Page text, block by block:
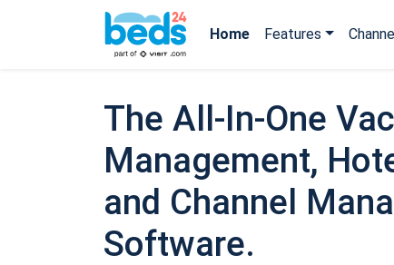
Home Features
The All-In-One
Management,
and Channel
Software.